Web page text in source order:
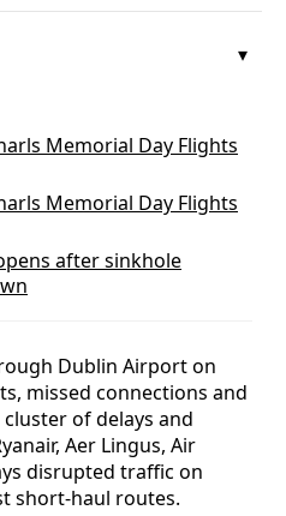
Memorial Day Flights
Memorial Day Flights
after sinkhole
Dublin Airport on
missed connections and
of delays and
Aer Lingus, Air
disrupted traffic on
short-haul routes.